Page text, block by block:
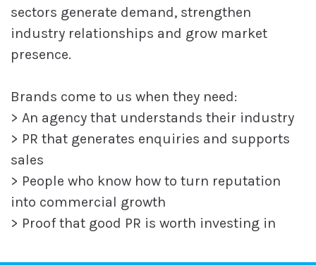
sectors generate demand, strengthen
industry relationships and grow market
presence.
Brands come to us when they need:
> An agency that understands their industry
> PR that generates enquiries and supports
sales
> People who know how to turn reputation
into commercial growth
> Proof that good PR is worth investing in